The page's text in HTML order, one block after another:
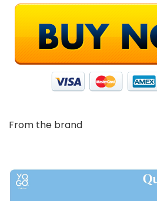
From the brand